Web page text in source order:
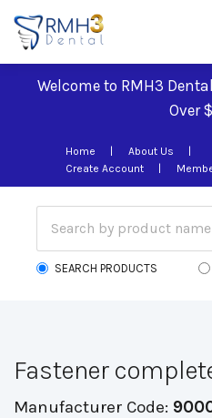
Welcome to RMH3
Over
Home
About Us
Create Account
SEARCH PRODUCTS
Fastener
Manufacturer Code: